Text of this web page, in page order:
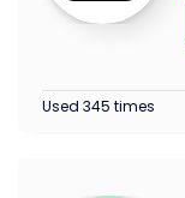
Used 345 times